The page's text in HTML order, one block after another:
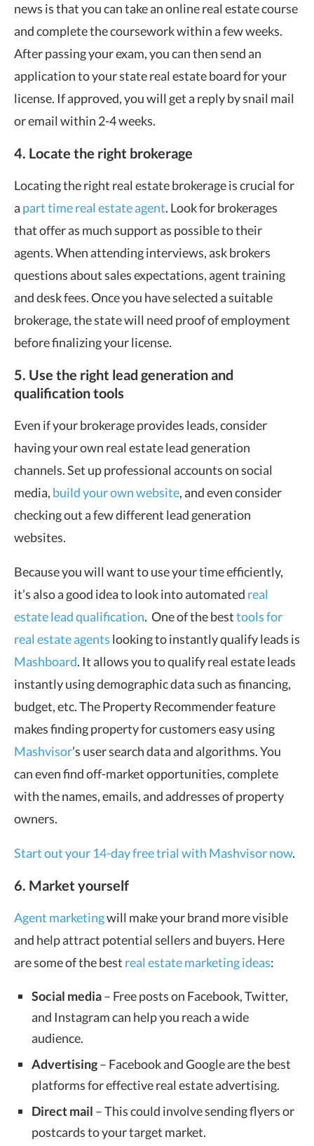
news is that you can take an online real estate course
and complete the coursework within a few weeks.
After passing your exam, you can then send an
application to your state real estate board for your
license. If approved, you will get a reply by snail mail
or email within 2-4 weeks.
4. Locate the right brokerage
Locating the right real estate brokerage is crucial for
a part time real estate agent. Look for brokerages
that offer as much support as possible to their
agents. When attending interviews, ask brokers
questions about sales expectations, agent training
and desk fees. Once you have selected a suitable
brokerage, the state will need proof of employment
before finalizing your license.
5. Use the right lead generation and
qualification tools
Even if your brokerage provides leads, consider
having your own real estate lead generation
channels. Set up professional accounts on social
media, build your own website, and even consider
checking out a few different lead generation
websites.
Because you will want to use your time efficiently,
it’s also a good idea to look into automated real
estate lead qualification. One of the besttools for
real estate agents looking to instantly qualify leads is
Mashboard. It allows you to qualify real estate leads
instantly using demographic data such as financing,
budget, etc. The Property Recommender feature
makes finding property for customers easy using
Mashvisor’s user search data and algorithms. You
can even find off-market opportunities, complete
with the names, emails, and addresses of property
owners.
Start out your 14-day free trial with Mashvisor now.
6. Market yourself
Agent marketingwill make your brand more visible
and help attract potential sellers and buyers. Here
are some of the best real estate marketing ideas:
Social media– Free posts on Facebook, Twitter,
and Instagram can help you reach a wide
audience.
Advertising– Facebook and Google are the best
platforms for effective real estate advertising.
Direct mail – This could involve sending flyers or
postcards to your target market.